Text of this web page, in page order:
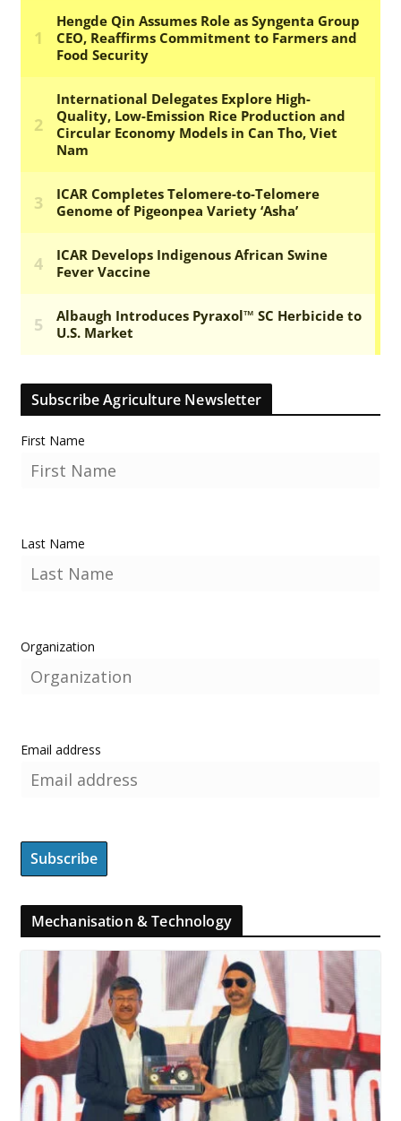
Subscribe Agriculture Newsletter
First Name
Last Name
Organization
Email address
Mechanisation & Technology